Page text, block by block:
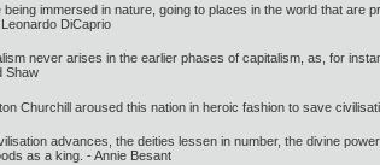
being immersed in nature, going to places in the world that are
DiCaprio
never arises in the earlier phases of capitalism, as, for
Shaw
Churchill aroused this nation in heroic fashion to save
advances, the deities lessen in number, the divine
as a king. - Annie Besant